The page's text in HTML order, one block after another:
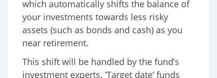
which automatically shifts the balance of
your investments towards less risky
assets (such as bonds and cash) as you
near retirement.
This shift will be handled by the fund’s
investment experts. ‘Target date’ funds